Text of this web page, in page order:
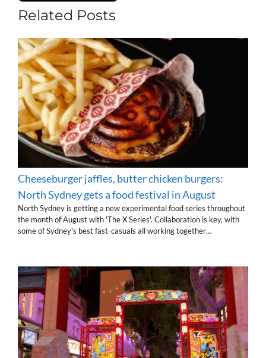
Related Posts
Cheeseburger jaffles, butter chicken burgers:
North Sydney gets a food festival in August
North Sydney is getting a new experimental food series throughout
the month of August with 'The X Series'. Collaboration is key, with
some of Sydney's best fast-casuals all working together…